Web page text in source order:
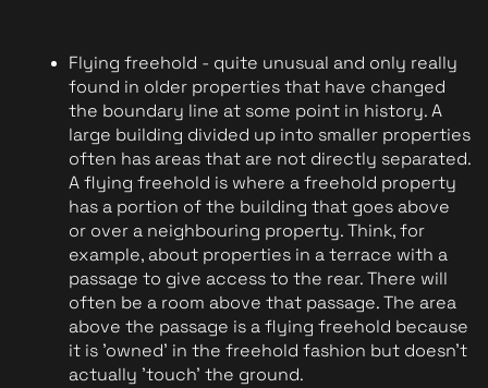
Flying freehold - quite unusual and only really
found in older properties that have changed
the boundary line at some point in history. A
large building divided up into smaller properties
often has areas that are not directly separated.
A flying freehold is where a freehold property
has a portion of the building that goes above
or over a neighbouring property. Think, for
example, about properties in a terrace with a
passage to give access to the rear. There will
often be a room above that passage. The area
above the passage is a flying freehold because
it is 'owned' in the freehold fashion but doesn't
actually 'touch' the ground.